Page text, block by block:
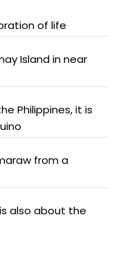
of life
Island in near
Philippines, it is
from a
also about the